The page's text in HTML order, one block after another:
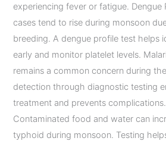
experiencing fever or fatigue. Dengue
cases tend to rise during monsoon
breeding. A dengue profile test helps
early and monitor platelet levels.
remains a common concern during
detection through diagnostic testing
treatment and prevents
Contaminated food and water can
typhoid during monsoon. Testing